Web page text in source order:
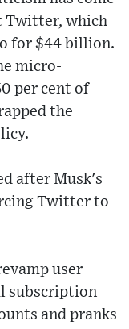
Twitter, which
for $44 billion.
micro-
per cent of
the
after Musk's
Twitter to
user
subscription
and pranks